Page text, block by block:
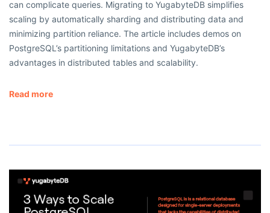
can complicate queries. Migrating to YugabyteDB simplifies
scaling by automatically sharding and distributing data and
minimizing partition reliance. The article includes demos on
PostgreSQL’s partitioning limitations and YugabyteDB’s
advantages in distributed tables and scalability.
Read more